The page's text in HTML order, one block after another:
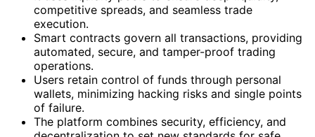
competitive spreads, and seamless trade
execution.
Smart contracts govern all transactions, providing
automated, secure, and tamper-proof trading
operations.
Users retain control of funds through personal
wallets, minimizing hacking risks and single points
of failure.
The platform combines security, efficiency, and